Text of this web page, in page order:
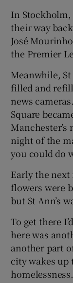
In Stockholm,
their way
José
the Premier
Meanwhile, St
filled and
news
Square
night of the
you could do
Early the
flowers were
but St Ann’s
To get there
here was
another part
city wakes up
homelessness.